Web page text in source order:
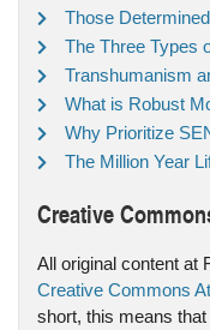
Those
The Three Types
Transhumanism
What is Robust
Why Prioritize
The Million Year
Creative
All original content at
Creative Commons
short, this means